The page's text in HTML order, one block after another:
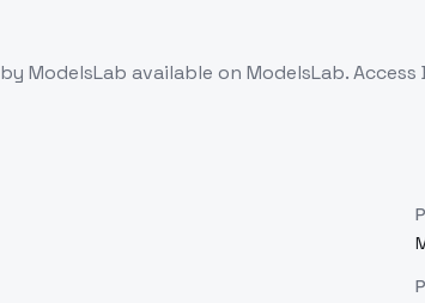
by ModelsLab available on ModelsLab. Access